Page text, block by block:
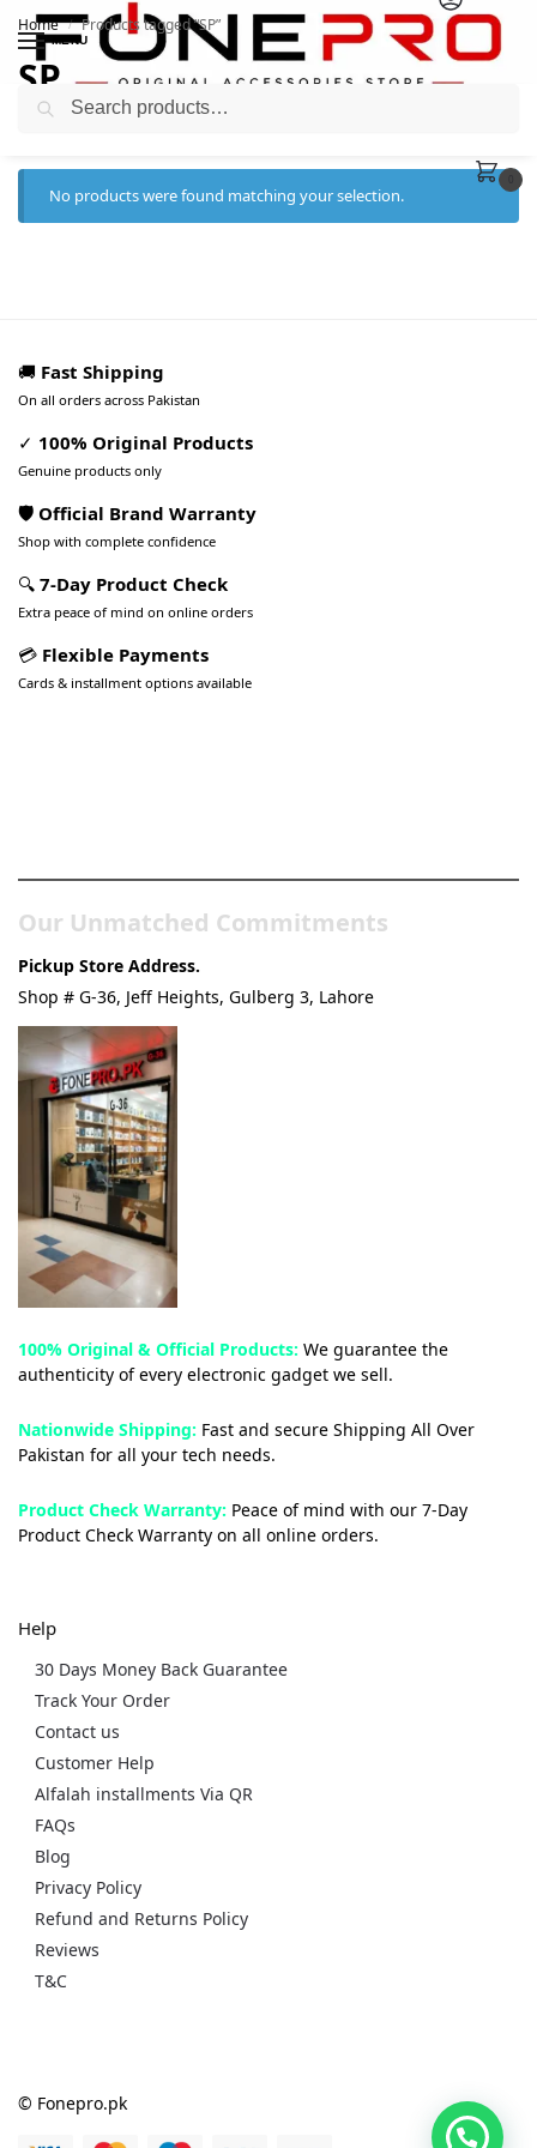
MENU
Home / Products tagged “SP”
SP
No products were found matching your selection.
🚚 Fast Shipping
On all orders across Pakistan
✓ 100% Original Products
Genuine products only
🛡️ Official Brand Warranty
Shop with complete confidence
🔍 7-Day Product Check
Extra peace of mind on online orders
💳 Flexible Payments
Cards & installment options available
Our Unmatched Commitments
Pickup Store Address.
Shop # G-36, Jeff Heights, Gulberg 3, Lahore
100% Original & Official Products: We guarantee the
authenticity of every electronic gadget we sell.
Nationwide Shipping: Fast and secure Shipping All Over
Pakistan for all your tech needs.
Product Check Warranty: Peace of mind with our 7-Day
Product Check Warranty on all online orders.
Help
30 Days Money Back Guarantee
Track Your Order
Contact us
Customer Help
Alfalah installments Via QR
FAQs
Blog
Privacy Policy
Refund and Returns Policy
Reviews
T&C
© Fonepro.pk